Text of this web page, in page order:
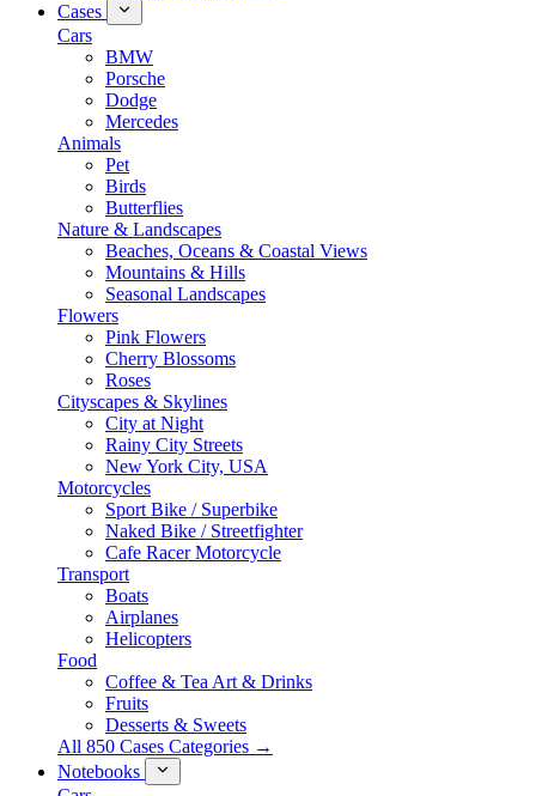
Cases
Cars
BMW
Porsche
Dodge
Mercedes
Animals
Pet
Birds
Butterflies
Nature & Landscapes
Beaches, Oceans & Coastal Views
Mountains & Hills
Seasonal Landscapes
Flowers
Pink Flowers
Cherry Blossoms
Roses
Cityscapes & Skylines
City at Night
Rainy City Streets
New York City, USA
Motorcycles
Sport Bike / Superbike
Naked Bike / Streetfighter
Cafe Racer Motorcycle
Transport
Boats
Airplanes
Helicopters
Food
Coffee & Tea Art & Drinks
Fruits
Desserts & Sweets
All 850 Cases Categories →
Notebooks